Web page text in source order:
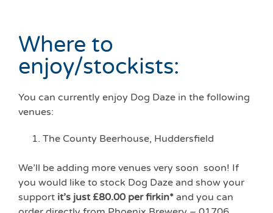
Where to
enjoy/stockists:
You can currently enjoy Dog Daze in the following
venues:
The County Beerhouse, Huddersfield
We’ll be adding more venues very soon soon! If
you would like to stock Dog Daze and show your
support it’s just £80.00 per firkin* and you can